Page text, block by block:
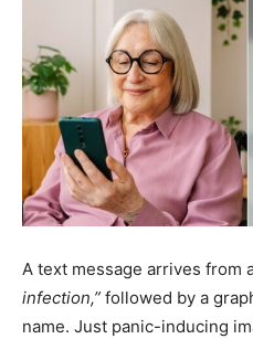
A text message arrives from
infection,” followed by a
name. Just panic-inducing